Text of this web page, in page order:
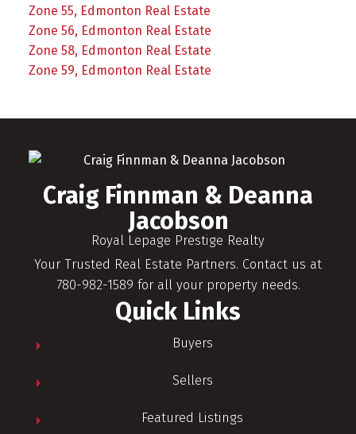
Zone 55, Edmonton Real Estate
Zone 56, Edmonton Real Estate
Zone 58, Edmonton Real Estate
Zone 59, Edmonton Real Estate
Craig Finnman & Deanna
Jacobson
Royal Lepage Prestige Realty
Your Trusted Real Estate Partners. Contact us at
780-982-1589 for all your property needs.
Quick Links
Buyers
Sellers
Featured Listings